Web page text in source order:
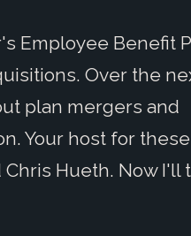
Employee Benefit
Over the
plan mergers and
Your host for these
Hueth. Now I'll